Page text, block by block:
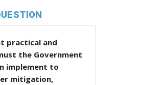
practical and
the Government
implement to
mitigation,